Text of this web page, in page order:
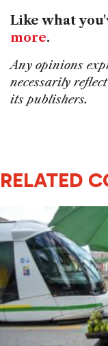
Like what
more.
Any opinions
necessarily
its publishers.
RELATED